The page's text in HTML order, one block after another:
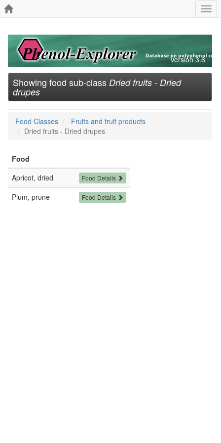
Version 3.6
Showing food sub-class Dried fruits - Dried
drupes
Food Classes
Fruits and fruit products
Dried fruits - Dried drupes
Food
Apricot, dried
Food Details
Plum, prune Food Details